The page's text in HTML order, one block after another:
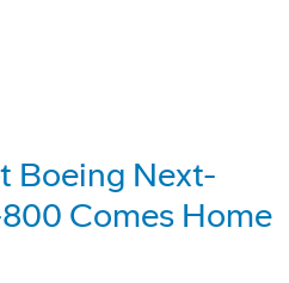
Boeing Next-
Comes Home